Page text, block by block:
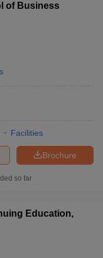
of Business
Facilities
Brochure
so far
Education,